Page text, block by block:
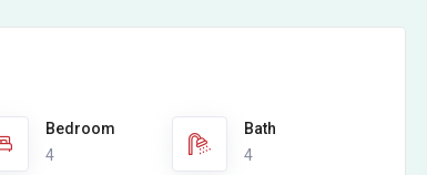
Bedroom
4
Bath
4